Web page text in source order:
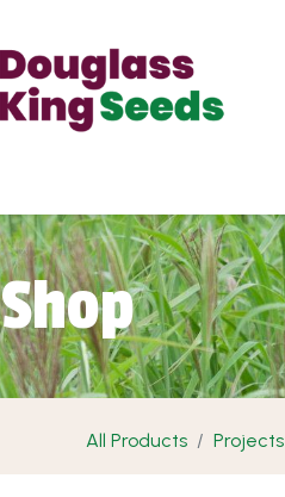
Shop
All Products Projects